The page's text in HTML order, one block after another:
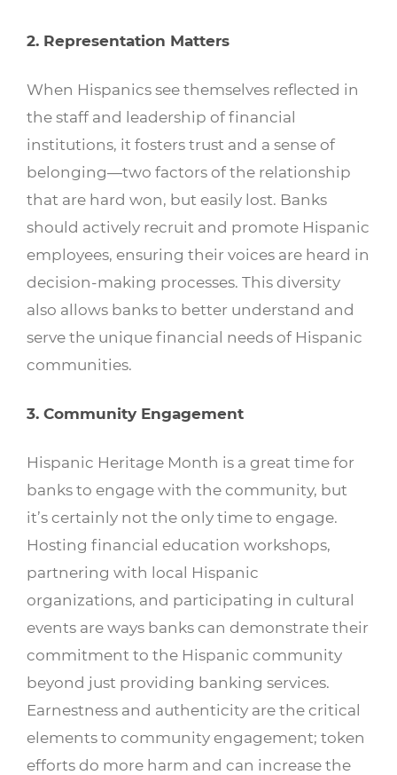
2. Representation Matters
When Hispanics see themselves reflected in
the staff and leadership of financial
institutions, it fosters trust and a sense of
belonging—two factors of the relationship
that are hard won, but easily lost. Banks
should actively recruit and promote Hispanic
employees, ensuring their voices are heard in
decision-making processes. This diversity
also allows banks to better understand and
serve the unique financial needs of Hispanic
communities.
3. Community Engagement
Hispanic Heritage Month is a great time for
banks to engage with the community, but
it’s certainly not the only time to engage.
Hosting financial education workshops,
partnering with local Hispanic
organizations, and participating in cultural
events are ways banks can demonstrate their
commitment to the Hispanic community
beyond just providing banking services.
Earnestness and authenticity are the critical
elements to community engagement; token
efforts do more harm and can increase the